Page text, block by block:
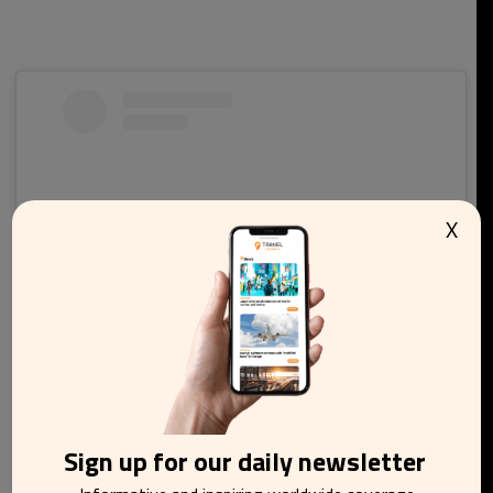
View this post on Instagram
Sign up for our daily newsletter
X